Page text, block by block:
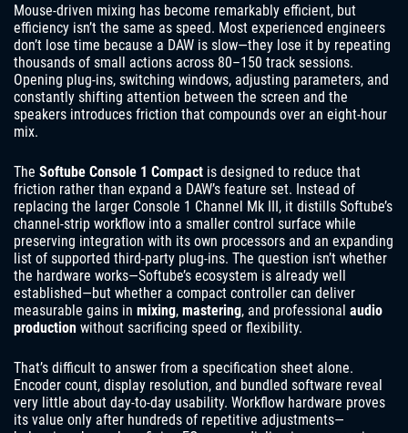
Mouse-driven mixing has become remarkably efficient, but
efficiency isn’t the same as speed. Most experienced engineers
don’t lose time because a DAW is slow—they lose it by repeating
thousands of small actions across 80–150 track sessions.
Opening plug-ins, switching windows, adjusting parameters, and
constantly shifting attention between the screen and the
speakers introduces friction that compounds over an eight-hour
mix.
The Softube Console 1 Compact is designed to reduce that
friction rather than expand a DAW’s feature set. Instead of
replacing the larger Console 1 Channel Mk III, it distills Softube’s
channel-strip workflow into a smaller control surface while
preserving integration with its own processors and an expanding
list of supported third-party plug-ins. The question isn’t whether
the hardware works—Softube’s ecosystem is already well
established—but whether a compact controller can deliver
measurable gains in mixing, mastering, and professional audio
production without sacrificing speed or flexibility.
That’s difficult to answer from a specification sheet alone.
Encoder count, display resolution, and bundled software reveal
very little about day-to-day usability. Workflow hardware proves
its value only after hundreds of repetitive adjustments—